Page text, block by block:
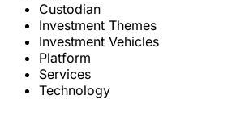
Custodian
Investment Themes
Investment Vehicles
Platform
Services
Technology